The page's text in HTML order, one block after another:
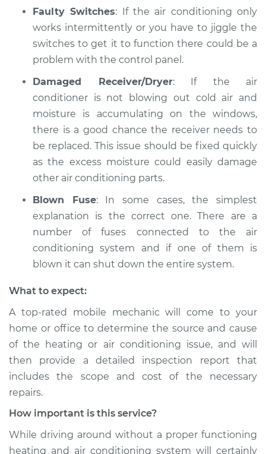
Faulty Switches: If the air conditioning only
works intermittently or you have to jiggle the
switches to get it to function there could be a
problem with the control panel.
Damaged Receiver/Dryer: If the air
conditioner is not blowing out cold air and
moisture is accumulating on the windows,
there is a good chance the receiver needs to
be replaced. This issue should be fixed quickly
as the excess moisture could easily damage
other air conditioning parts.
Blown Fuse: In some cases, the simplest
explanation is the correct one. There are a
number of fuses connected to the air
conditioning system and if one of them is
blown it can shut down the entire system.
What to expect:
A top­-rated mobile mechanic will come to your
home or office to determine the source and cause
of the heating or air conditioning issue, and will
then provide a detailed inspection report that
includes the scope and cost of the necessary
repairs.
How important is this service?
While driving around without a proper functioning
heating and air conditioning system will certainly